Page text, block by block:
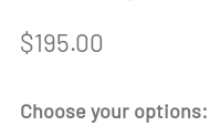
$195.00
Choose your options: